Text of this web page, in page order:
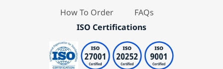
How To Order
FAQs
ISO Certifications